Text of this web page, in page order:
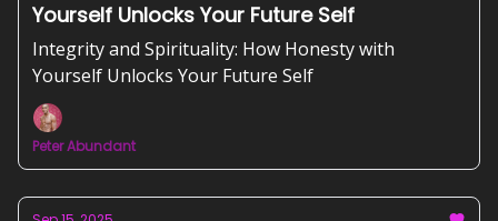
Yourself Unlocks Your Future Self
Integrity and Spirituality: How Honesty with
Yourself Unlocks Your Future Self
Peter Abundant